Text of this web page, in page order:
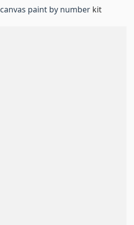
canvas paint by number kit